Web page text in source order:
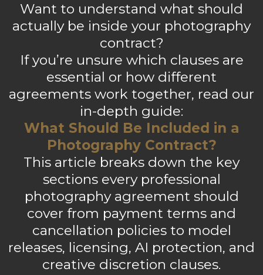
Want to understand what should
actually be inside your photography
contract?
If you’re unsure which clauses are
essential or how different
agreements work together, read our
in-depth guide:
What Should Be Included in a
Photography Contract?
This article breaks down the key
sections every professional
photography agreement should
cover from payment terms and
cancellation policies to model
releases, licensing, AI protection, and
creative discretion clauses.